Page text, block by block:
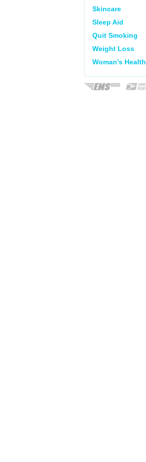
Skincare
Sleep Aid
Quit Smoking
Weight Loss
Woman's Health